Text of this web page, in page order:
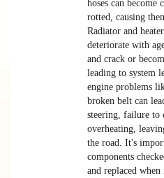
hoses can become
rotted, causing
Radiator and
deteriorate with
and crack or
leading to system
engine problems
broken belt can
steering, failure to
overheating,
the road. It's
components
and replaced